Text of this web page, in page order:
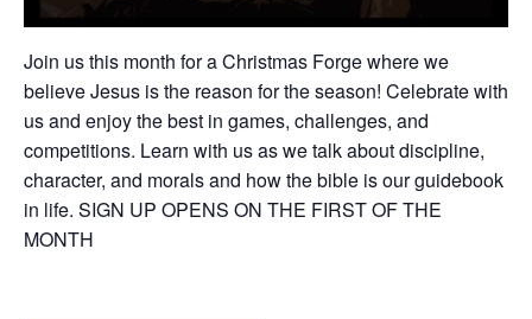
Join us this month for a Christmas Forge where we
believe Jesus is the reason for the season! Celebrate with
us and enjoy the best in games, challenges, and
competitions. Learn with us as we talk about discipline,
character, and morals and how the bible is our guidebook
in life. SIGN UP OPENS ON THE FIRST OF THE
MONTH